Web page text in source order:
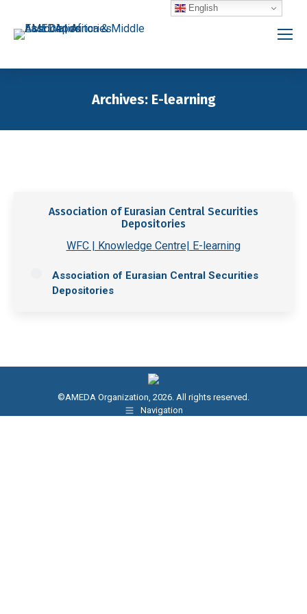
Archives: E-learning
Association of Eurasian Central Securities
Depositories
WFC | Knowledge Centre| E-learning
Association of Eurasian Central Securities
Depositories
©AMEDA Organization, 2026. All rights reserved.
Navigation
English